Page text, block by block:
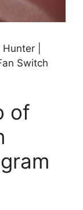
|
Switch
of